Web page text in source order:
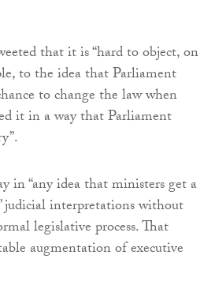
that it is “hard to object, on
to the idea that Parliament
to change the law when
it in a way that Parliament
in “any idea that ministers get a
judicial interpretations without
legislative process. That
augmentation of executive